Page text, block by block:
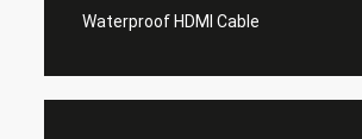
Waterproof HDMI Cable